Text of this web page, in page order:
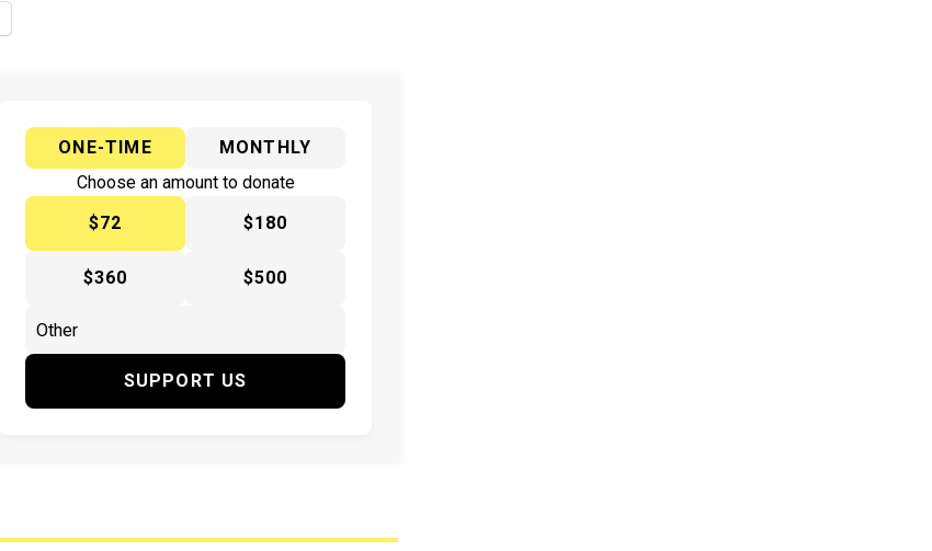
ONE-TIME
MONTHLY
Choose an amount to donate
$72
$180
$360 $500
SUPPORT US